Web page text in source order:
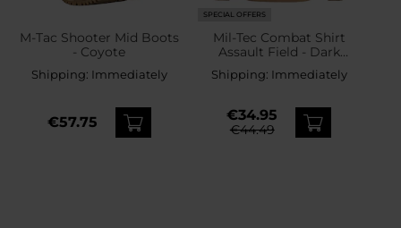
M-Tac Shooter Mid Boots
- Coyote
Shipping: Immediately
€57.75
SPECIAL OFFERS
Mil-Tec Combat Shirt
Assault Field - Dark
Shipping: Immediately
€34.95
€44.49